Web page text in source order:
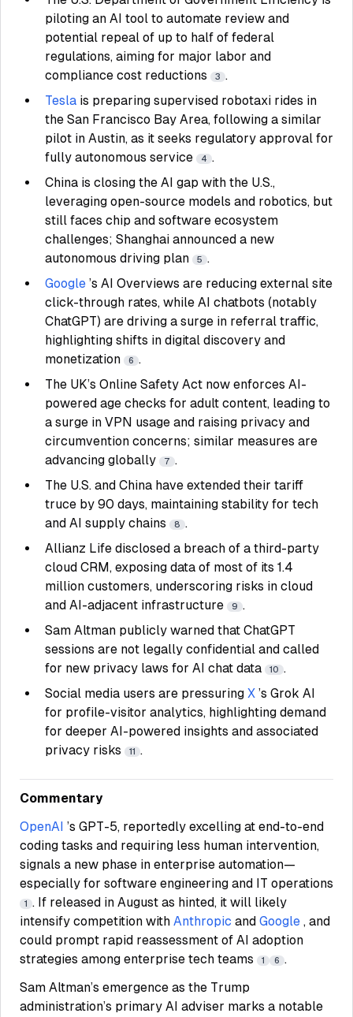
piloting an AI tool to automate review and
potential repeal of up to half of federal
regulations, aiming for major labor and
compliance cost reductions
3 .
Tesla is preparing supervised robotaxi rides in
the San Francisco Bay Area, following a similar
pilot in Austin, as it seeks regulatory approval for
fully autonomous service
4 .
China is closing the AI gap with the U.S.,
leveraging open-source models and robotics, but
still faces chip and software ecosystem
challenges; Shanghai announced a new
autonomous driving plan
5 .
Google ’s AI Overviews are reducing external site
click-through rates, while AI chatbots (notably
ChatGPT) are driving a surge in referral traffic,
highlighting shifts in digital discovery and
monetization
6 .
The UK’s Online Safety Act now enforces AI-
powered age checks for adult content, leading to
a surge in VPN usage and raising privacy and
circumvention concerns; similar measures are
advancing globally
7 .
The U.S. and China have extended their tariff
truce by 90 days, maintaining stability for tech
and AI supply chains
8 .
Allianz Life disclosed a breach of a third-party
cloud CRM, exposing data of most of its 1.4
million customers, underscoring risks in cloud
and AI-adjacent infrastructure
9 .
Sam Altman publicly warned that ChatGPT
sessions are not legally confidential and called
for new privacy laws for AI chat data
10 .
Social media users are pressuring X ’s Grok AI
for profile-visitor analytics, highlighting demand
for deeper AI-powered insights and associated
privacy risks
11 .
Commentary
OpenAI ’s GPT-5, reportedly excelling at end-to-end
coding tasks and requiring less human intervention,
signals a new phase in enterprise automation—
especially for software engineering and IT operations
1 . If released in August as hinted, it will likely
intensify competition with Anthropic and Google , and
could prompt rapid reassessment of AI adoption
strategies among enterprise tech teams
1 6 .
Sam Altman’s emergence as the Trump
administration’s primary AI adviser marks a notable